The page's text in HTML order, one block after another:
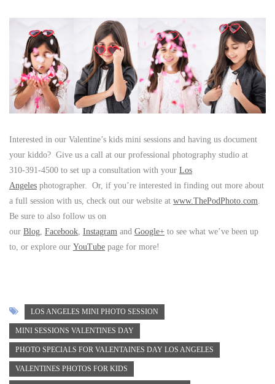
Interested in our Valentine’s kids mini sessions and having us document
your kiddo? Give us a call at our professional photography studio at
310-391-4500 to set up a consultation with your Los
Angeles photographer. Or, if you’re interested in finding out more about
a full session with us, check out our website at www.ThePodPhoto.com.
Be sure to also follow us on
our Blog, Facebook, Instagram and Google+ to see what we’ve been up
to, or explore our YouTube page for more!
LOS ANGELES MINI PHOTO SESSION
MINI SESSIONS VALENTINES DAY
PHOTO SPECIALS FOR VALENTAINES DAY LOS ANGELES
VALENTINES PHOTOS FOR KIDS